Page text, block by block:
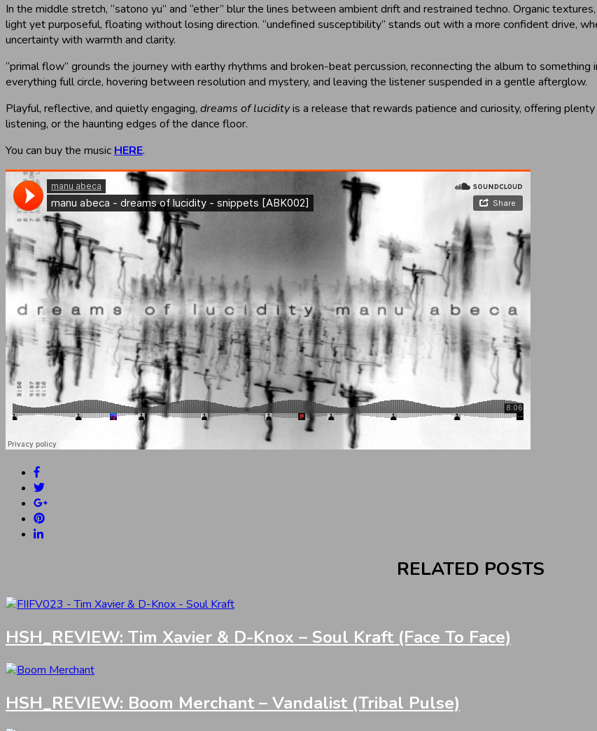
In the middle stretch, “satono yu” and “ether” blur the lines between ambient drift and restrained techno. Organic
light yet purposeful, floating without losing direction. “undefined susceptibility” stands out with a more confident drive,
uncertainty with warmth and clarity.
“primal flow” grounds the journey with earthy rhythms and broken-beat percussion, reconnecting the album to something
everything full circle, hovering between resolution and mystery, and leaving the listener suspended in a gentle afterglow.
Playful, reflective, and quietly engaging, dreams of lucidityis a release that rewards patience and curiosity, offering
listening, or the haunting edges of the dance floor.
You can buy the music HERE.
RELATED POSTS
HSH_REVIEW: Tim Xavier & D-Knox – Soul Kraft (Face To Face)
HSH_REVIEW: Boom Merchant – Vandalist (Tribal Pulse)